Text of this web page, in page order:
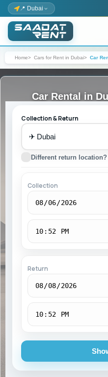
📍 Dubai
Home Cars for Rent in Dubai Car
Car Rental in
Collection & Return
✈
Different return location?
Collection
Return